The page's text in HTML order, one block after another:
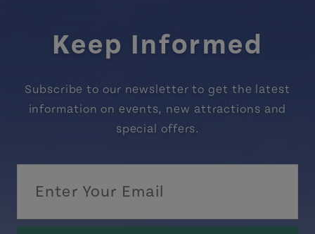
Keep Informed
Subscribe to our newsletter to get the latest
information on events, new attractions and
special offers.